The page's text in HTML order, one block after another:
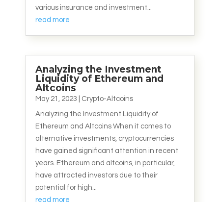
various insurance and investment...
read more
Analyzing the Investment
Liquidity of Ethereum and
Altcoins
May 21, 2023 Crypto-Altcoins
Analyzing the Investment Liquidity of
Ethereum and Altcoins When it comes to
alternative investments, cryptocurrencies
have gained significant attention in recent
years. Ethereum and altcoins, in particular,
have attracted investors due to their
potential for high...
read more